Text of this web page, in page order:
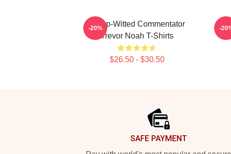
Sharp-Witted Commentator
Trevor Noah T-Shirts
$26.50 - $30.50
-20% -
SAFE PAYMENT